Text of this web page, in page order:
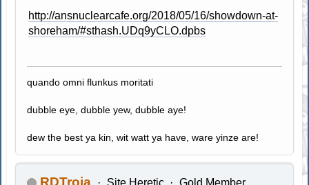
http://ansnuclearcafe.org/2018/05/16/showdown-at-
shoreham/#sthash.UDq9yCLO.dpbs
quando omni flunkus moritati
dubble eye, dubble yew, dubble aye!
dew the best ya kin, wit watt ya have, ware yinze are!
RDTroja Site Heretic Gold Member